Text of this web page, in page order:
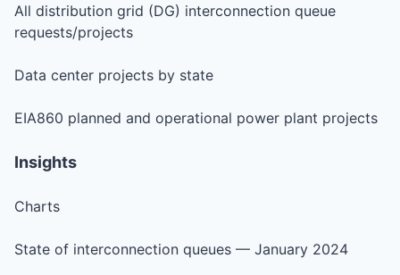
All distribution grid (DG) interconnection queue
requests/projects
Data center projects by state
EIA860 planned and operational power plant projects
Insights
Charts
State of interconnection queues — January 2024